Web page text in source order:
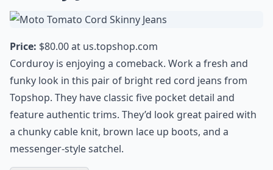
Price: $80.00 at us.topshop.com
Corduroy is enjoying a comeback. Work a fresh and
funky look in this pair of bright red cord jeans from
Topshop. They have classic five pocket detail and
feature authentic trims. They’d look great paired with
a chunky cable knit, brown lace up boots, and a
messenger-style satchel.